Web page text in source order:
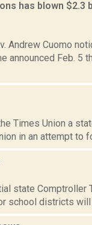
has blown
Andrew Cuomo
announced Feb. 5
Times Union a
in an attempt to
state Comptroller
school districts will